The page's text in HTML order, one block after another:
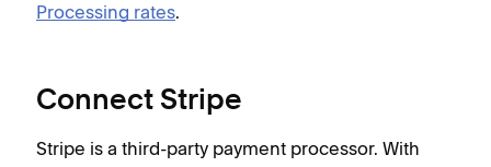
Processing rates.
Connect Stripe
Stripe is a third-party payment processor. With